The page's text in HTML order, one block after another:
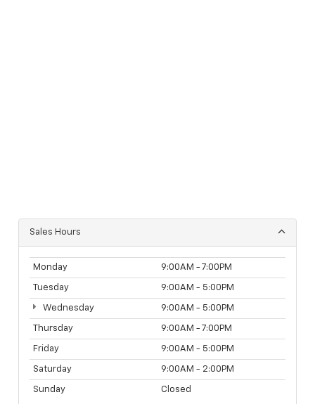
Sales Hours
Monday 9:00AM - 7:00PM
Tuesday 9:00AM - 5:00PM
Wednesday 9:00AM - 5:00PM
Thursday 9:00AM - 7:00PM
Friday 9:00AM - 5:00PM
Saturday 9:00AM - 2:00PM
Sunday Closed